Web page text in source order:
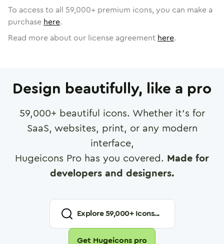
To access to all 59,000+ premium icons, you can make a
purchase here.
Read more about our license agreement here.
Design beautifully, like a pro
59,000+ beautiful icons. Whether it's for
SaaS, websites, print, or any modern
interface,
Hugeicons Pro has you covered. Made for
developers and designers.
Explore59,000+ Icons...
Get Hugeicons pro